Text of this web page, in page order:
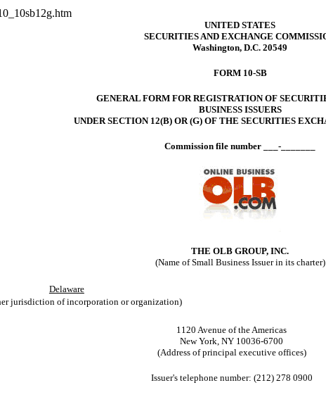
UNITED STATES
SECURITIES AND EXCHANGE
Washington, D.C. 20549
FORM 10-SB
GENERAL FORM FOR REGISTRATION OF
BUSINESS ISSUERS
UNDER SECTION 12(B) OR (G) OF THE SECURITIES
Commission file number ___-_______
THE OLB GROUP, INC.
(Name of Small Business Issuer in its charter)
Delaware
jurisdiction of incorporation or organization)
1120 Avenue of the Americas
New York, NY 10036-6700
(Address of principal executive offices)
Issuer's telephone number: (212) 278 0900